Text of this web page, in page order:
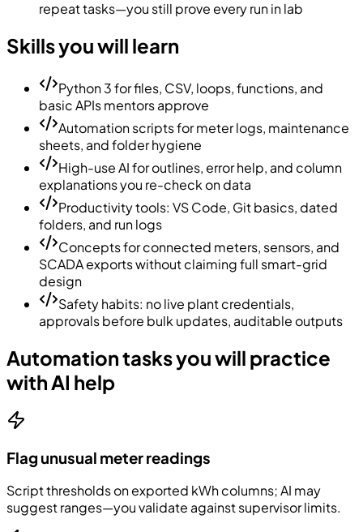
repeat tasks—you still prove every run in lab
Skills you will learn
Python 3 for files, CSV, loops, functions, and
basic APIs mentors approve
Automation scripts for meter logs, maintenance
sheets, and folder hygiene
High-use AI for outlines, error help, and column
explanations you re-check on data
Productivity tools: VS Code, Git basics, dated
folders, and run logs
Concepts for connected meters, sensors, and
SCADA exports without claiming full smart-grid
design
Safety habits: no live plant credentials,
approvals before bulk updates, auditable outputs
Automation tasks you will practice
with AI help
Flag unusual meter readings
Script thresholds on exported kWh columns; AI may
suggest ranges—you validate against supervisor limits.